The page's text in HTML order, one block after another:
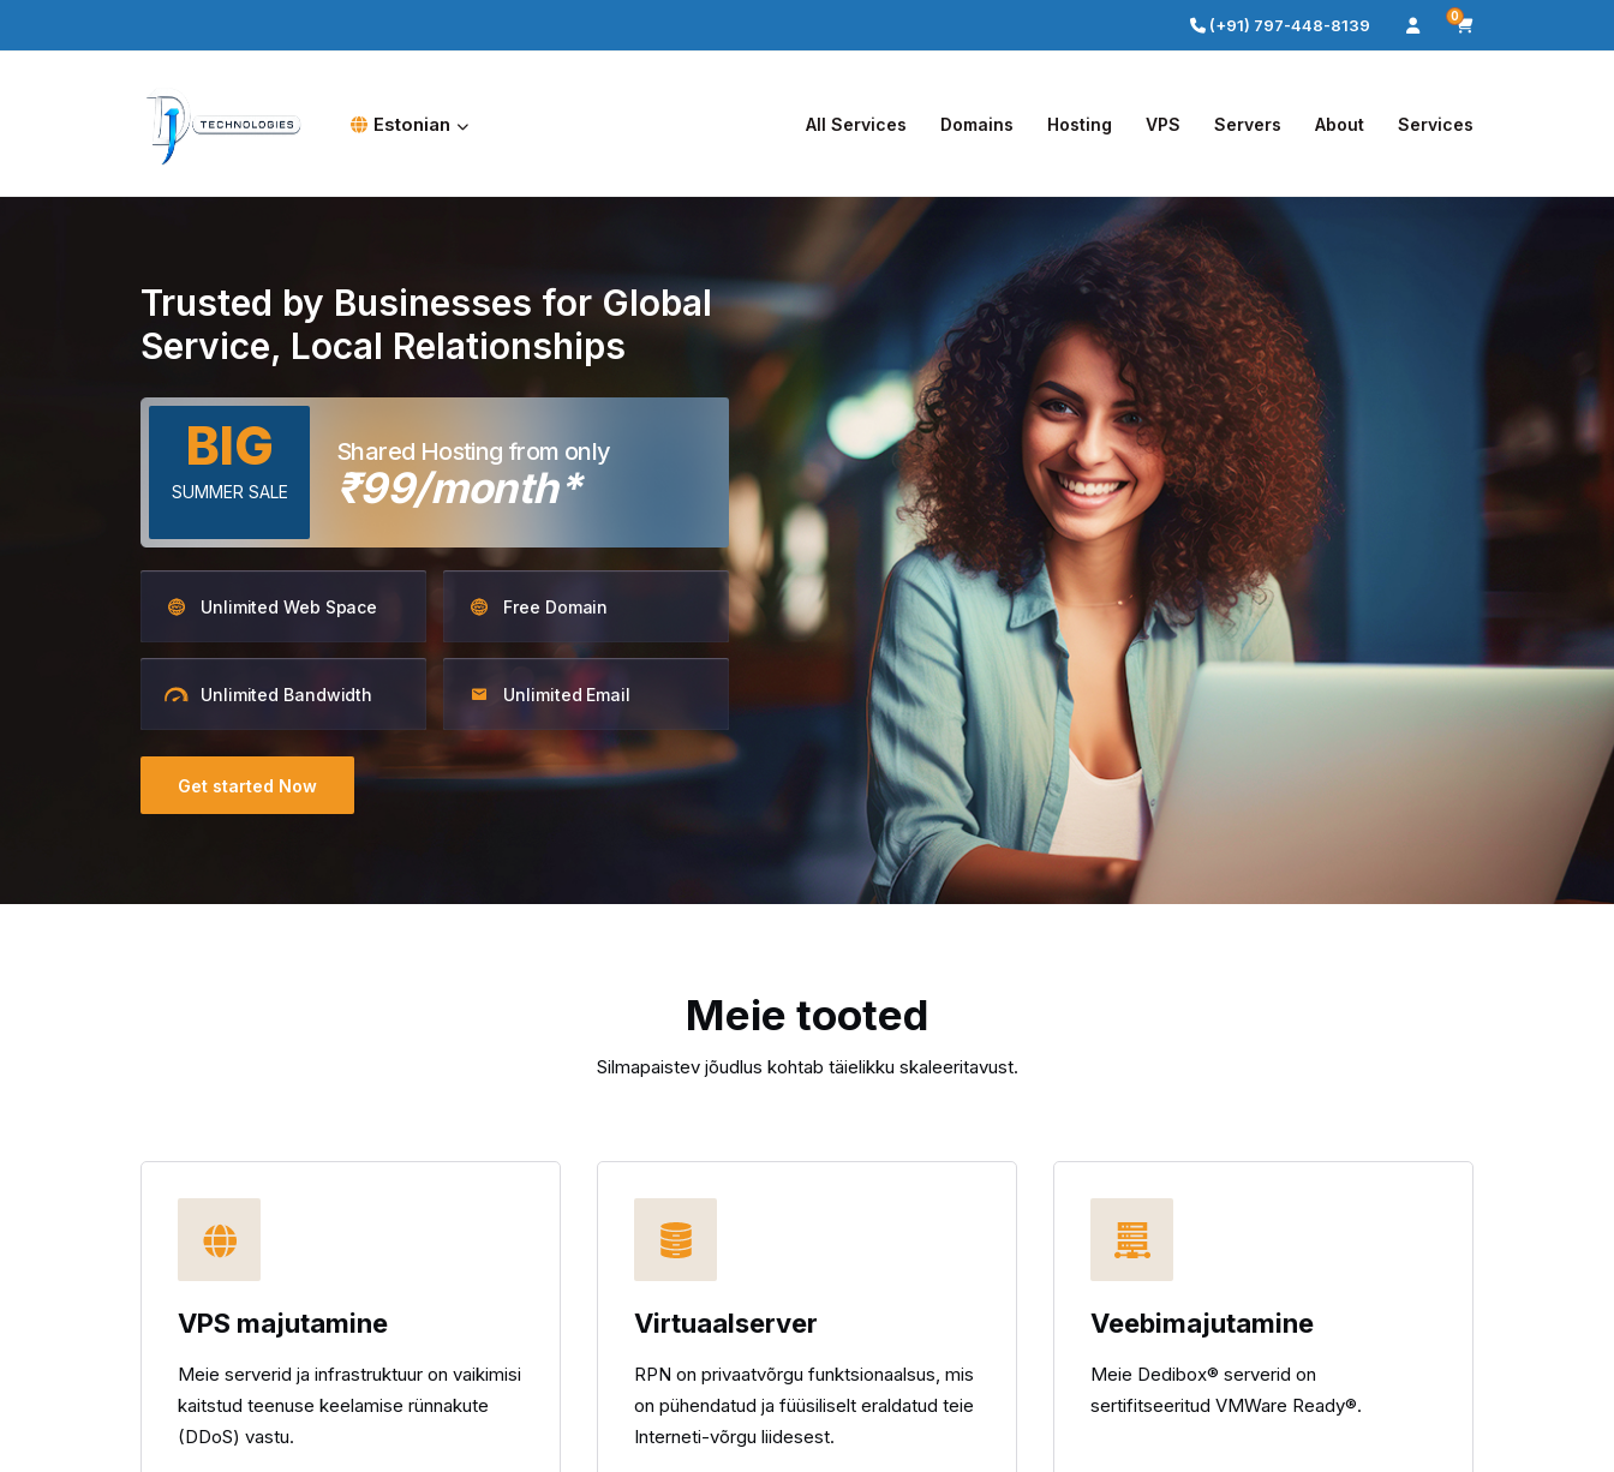
(+91) 797-448-8139 0
Estonian All Services Domains Hosting VPS Servers About Services
Trusted by Businesses for Global
Service, Local Relationships
BIG
SUMMER SALE
Shared Hosting from only
₹99/month*
Unlimited Web Space Free Domain
Unlimited Bandwidth Unlimited Email
Get started Now
Meie tooted
Silmapaistev jõudlus kohtab täielikku skaleeritavust.
VPS majutamine
Meie serverid ja infrastruktuur on vaikimisi
kaitstud teenuse keelamise rünnakute
(DDoS) vastu.
Virtuaalserver
RPN on privaatvõrgu funktsionaalsus, mis
on pühendatud ja füüsiliselt eraldatud teie
Interneti-võrgu liidesest.
Veebimajutamine
Meie Dedibox® serverid on
sertifitseeritud VMWare Ready®.